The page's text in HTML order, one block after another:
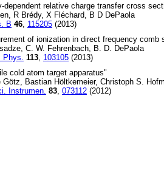
dependent relative charge transfer cross
R Brédy, X Fléchard, B D DePaola
B 46 115205 (2013)
of ionization in direct frequency comb
C. W. Fehrenbach, B. D. DePaola
113 103105 (2013)
cold atom target apparatus"
Götz, Bastian Höltkemeier, Christoph S.
Instrumen. 83 073112 (2012)